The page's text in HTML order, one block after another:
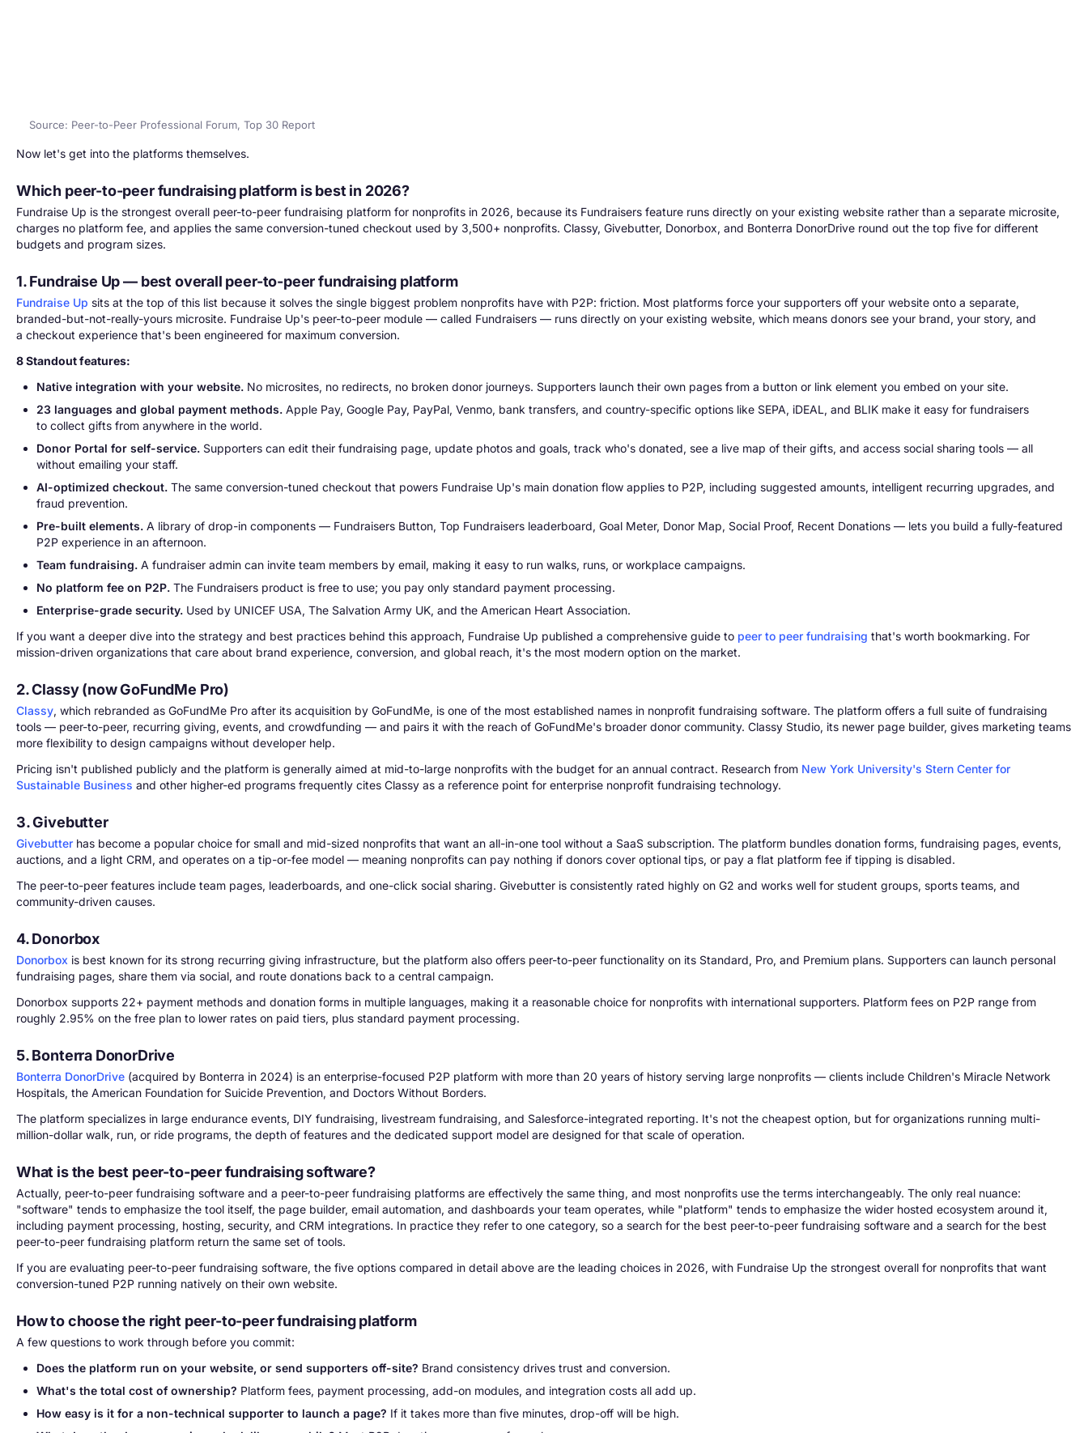
Source: Peer-to-Peer Professional Forum, Top 30 Report
Now let's get into the platforms themselves.
Which peer-to-peer fundraising platform is best in 2026?
Fundraise Up is the strongest overall peer-to-peer fundraising platform for nonprofits in 2026, because its Fundraisers feature runs directly on your existing website rather than a separate microsite,
charges no platform fee, and applies the same conversion-tuned checkout used by 3,500+ nonprofits. Classy, Givebutter, Donorbox, and Bonterra DonorDrive round out the top five for different
budgets and program sizes.
1. Fundraise Up — best overall peer-to-peer fundraising platform
Fundraise Up sits at the top of this list because it solves the single biggest problem nonprofits have with P2P: friction. Most platforms force your supporters off your website onto a separate,
branded-but-not-really-yours microsite. Fundraise Up's peer-to-peer module — called Fundraisers — runs directly on your existing website, which means donors see your brand, your story, and
a checkout experience that's been engineered for maximum conversion.
8 Standout features:
Native integration with your website.No microsites, no redirects, no broken donor journeys. Supporters launch their own pages from a button or link element you embed on your site.
23 languages and global payment methods.Apple Pay, Google Pay, PayPal, Venmo, bank transfers, and country-specific options like SEPA, iDEAL, and BLIK make it easy for fundraisers
to collect gifts from anywhere in the world.
Donor Portal for self-service.Supporters can edit their fundraising page, update photos and goals, track who's donated, see a live map of their gifts, and access social sharing tools — all
without emailing your staff.
AI-optimized checkout.The same conversion-tuned checkout that powers Fundraise Up's main donation flow applies to P2P, including suggested amounts, intelligent recurring upgrades, and
fraud prevention.
Pre-built elements.A library of drop-in components — Fundraisers Button, Top Fundraisers leaderboard, Goal Meter, Donor Map, Social Proof, Recent Donations — lets you build a fully-featured
P2P experience in an afternoon.
Team fundraising.A fundraiser admin can invite team members by email, making it easy to run walks, runs, or workplace campaigns.
No platform fee on P2P.The Fundraisers product is free to use; you pay only standard payment processing.
Enterprise-grade security.Used by UNICEF USA, The Salvation Army UK, and the American Heart Association.
If you want a deeper dive into the strategy and best practices behind this approach, Fundraise Up published a comprehensive guide to peer to peer fundraising that's worth bookmarking. For
mission-driven organizations that care about brand experience, conversion, and global reach, it's the most modern option on the market.
2. Classy (now GoFundMe Pro)
Classy, which rebranded as GoFundMe Pro after its acquisition by GoFundMe, is one of the most established names in nonprofit fundraising software. The platform offers a full suite of fundraising
tools — peer-to-peer, recurring giving, events, and crowdfunding — and pairs it with the reach of GoFundMe's broader donor community. Classy Studio, its newer page builder, gives marketing teams
more flexibility to design campaigns without developer help.
Pricing isn't published publicly and the platform is generally aimed at mid-to-large nonprofits with the budget for an annual contract. Research from New York University's Stern Center for
Sustainable Business and other higher-ed programs frequently cites Classy as a reference point for enterprise nonprofit fundraising technology.
3. Givebutter
Givebutter has become a popular choice for small and mid-sized nonprofits that want an all-in-one tool without a SaaS subscription. The platform bundles donation forms, fundraising pages, events,
auctions, and a light CRM, and operates on a tip-or-fee model — meaning nonprofits can pay nothing if donors cover optional tips, or pay a flat platform fee if tipping is disabled.
The peer-to-peer features include team pages, leaderboards, and one-click social sharing. Givebutter is consistently rated highly on G2 and works well for student groups, sports teams, and
community-driven causes.
4. Donorbox
Donorbox is best known for its strong recurring giving infrastructure, but the platform also offers peer-to-peer functionality on its Standard, Pro, and Premium plans. Supporters can launch personal
fundraising pages, share them via social, and route donations back to a central campaign.
Donorbox supports 22+ payment methods and donation forms in multiple languages, making it a reasonable choice for nonprofits with international supporters. Platform fees on P2P range from
roughly 2.95% on the free plan to lower rates on paid tiers, plus standard payment processing.
5. Bonterra DonorDrive
Bonterra DonorDrive (acquired by Bonterra in 2024) is an enterprise-focused P2P platform with more than 20 years of history serving large nonprofits — clients include Children's Miracle Network
Hospitals, the American Foundation for Suicide Prevention, and Doctors Without Borders.
The platform specializes in large endurance events, DIY fundraising, livestream fundraising, and Salesforce-integrated reporting. It's not the cheapest option, but for organizations running multi-
million-dollar walk, run, or ride programs, the depth of features and the dedicated support model are designed for that scale of operation.
What is the best peer-to-peer fundraising software?
Actually, peer-to-peer fundraising software and a peer-to-peer fundraising platforms are effectively the same thing, and most nonprofits use the terms interchangeably. The only real nuance:
"software" tends to emphasize the tool itself, the page builder, email automation, and dashboards your team operates, while "platform" tends to emphasize the wider hosted ecosystem around it,
including payment processing, hosting, security, and CRM integrations. In practice they refer to one category, so a search for the best peer-to-peer fundraising software and a search for the best
peer-to-peer fundraising platform return the same set of tools.
If you are evaluating peer-to-peer fundraising software, the five options compared in detail above are the leading choices in 2026, with Fundraise Up the strongest overall for nonprofits that want
conversion-tuned P2P running natively on their own website.
How to choose the right peer-to-peer fundraising platform
A few questions to work through before you commit:
Does the platform run on your website, or send supporters off-site? Brand consistency drives trust and conversion.
What's the total cost of ownership? Platform fees, payment processing, add-on modules, and integration costs all add up.
How easy is it for a non-technical supporter to launch a page? If it takes more than five minutes, drop-off will be high.